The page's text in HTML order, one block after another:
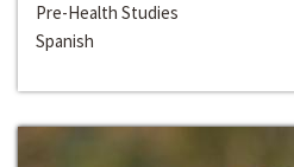
Pre-Health Studies
Spanish